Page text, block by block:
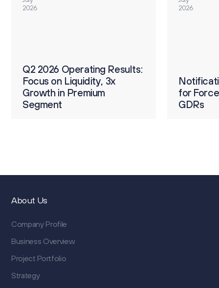
2026
Q2 2026 Operating Results:
Focus on Liquidity, 3x
Growth in Premium
Segment
2026
for
GDRs
Notification on Procedure
for Forced Conversion of
GDRs
About Us
Company Profile
Business Overview
Project Portfolio
Strategy